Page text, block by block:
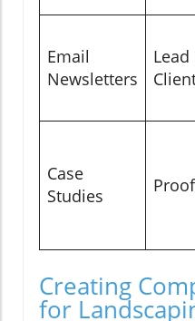
Email
Newsletters
Case
Studies
Creating
for